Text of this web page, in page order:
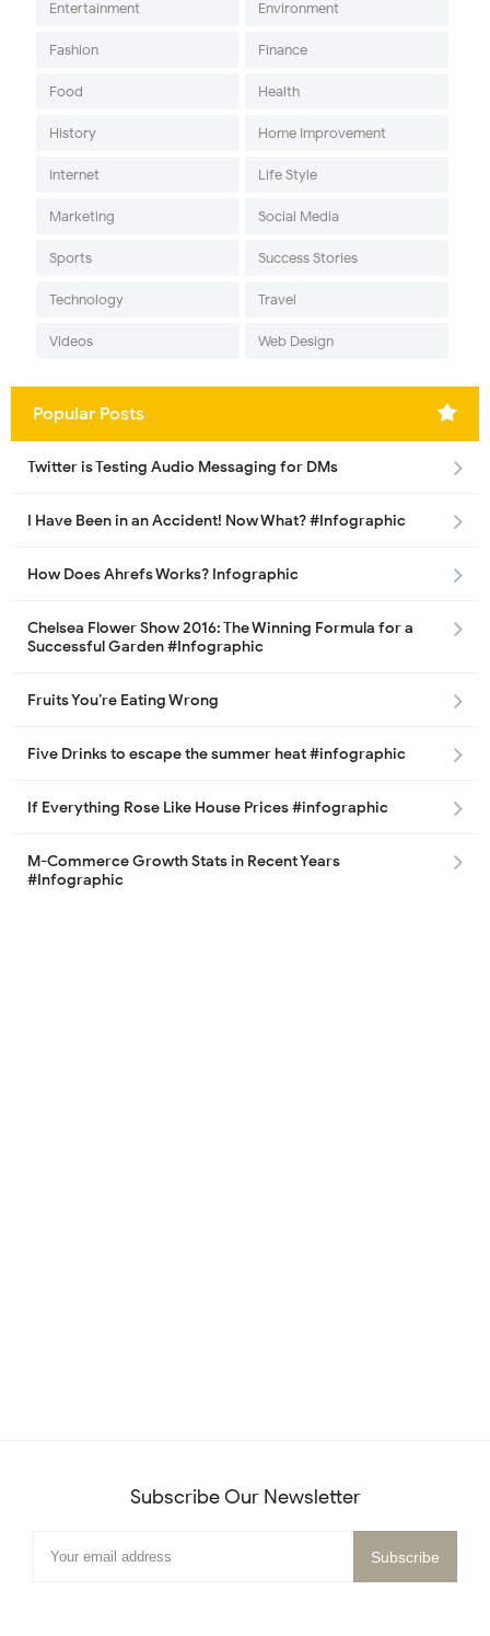
Entertainment Environment
Fashion Finance
Food Health
History Home Improvement
Internet Life Style
Marketing Social Media
Sports Success Stories
Technology Travel
Videos Web Design
Popular Posts
Twitter is Testing Audio Messaging for DMs
I Have Been in an Accident! Now What? #Infographic
How Does Ahrefs Works? Infographic
Chelsea Flower Show 2016: The Winning Formula for a
Successful Garden #Infographic
Fruits You’re Eating Wrong
Five Drinks to escape the summer heat #infographic
If Everything Rose Like House Prices #infographic
M-Commerce Growth Stats in Recent Years
#Infographic
Subscribe Our Newsletter